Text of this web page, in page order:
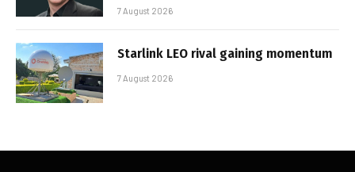
7 August 2026
Starlink LEO rival gaining momentum
7 August 2026